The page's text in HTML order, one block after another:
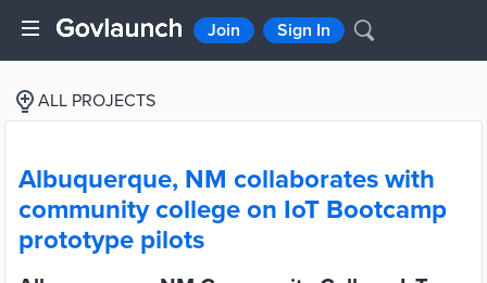
Join Sign In
ALL PROJECTS
Albuquerque, NM collaborates with
community college on IoT Bootcamp
prototype pilots